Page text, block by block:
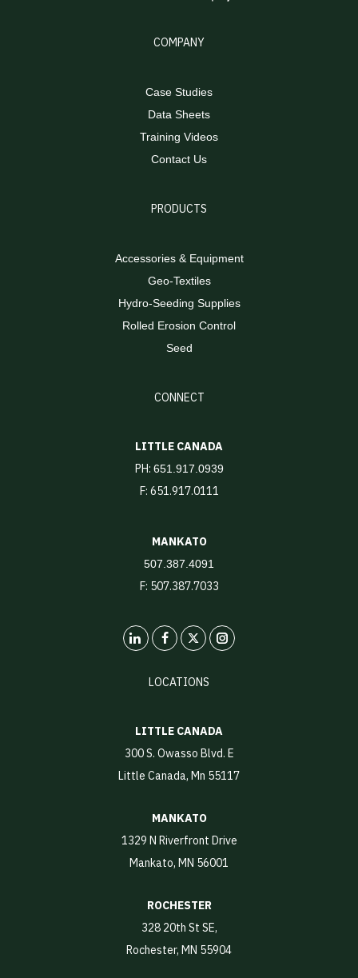
COMPANY
Case Studies
Data Sheets
Training Videos
Contact Us
PRODUCTS
Accessories & Equipment
Geo-Textiles
Hydro-Seeding Supplies
Rolled Erosion Control
Seed
CONNECT
LITTLE CANADA
PH: 651.917.0939
F: 651.917.0111
MANKATO
507.387.4091
F: 507.387.7033
LinkedIn X Instagram
LOCATIONS
LITTLE CANADA
300 S. Owasso Blvd. E
Little Canada, Mn 55117
MANKATO
1329 N Riverfront Drive
Mankato, MN 56001
ROCHESTER
328 20th St SE,
Rochester, MN 55904